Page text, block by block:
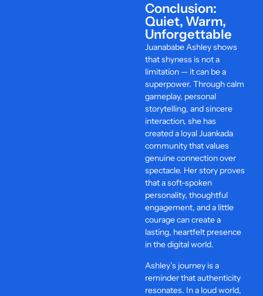
Conclusion:
Quiet, Warm,
Unforgettable
Juanababe Ashley shows
that shyness is not a
limitation — it can be a
superpower. Through calm
gameplay, personal
storytelling, and sincere
interaction, she has
created a loyal Juankada
community that values
genuine connection over
spectacle. Her story proves
that a soft-spoken
personality, thoughtful
engagement, and a little
courage can create a
lasting, heartfelt presence
in the digital world.
Ashley’s journey is a
reminder that authenticity
resonates. In a loud world,